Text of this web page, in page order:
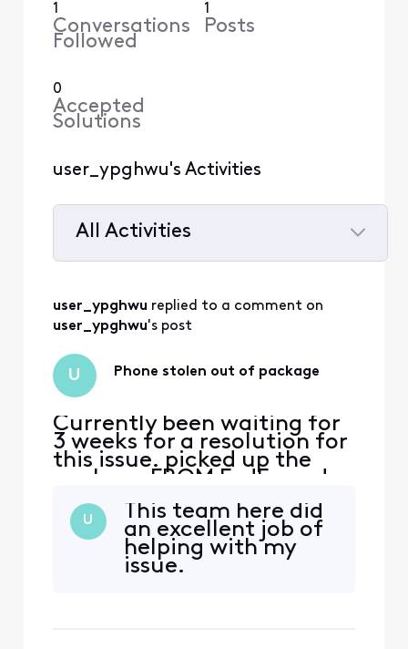
1
Conversations
Followed
1
Posts
0
Accepted
Solutions
user_ypghwu's Activities
All Activities
Activities
user_ypghwu replied to a comment on
user_ypghwu's post
U Phone stolen out of package
Currently been waiting for
3 weeks for a resolution for
this issue. picked up the
package FROM FedEx and
immediately called Xfinity
support to report said i
needed to get a police
report which was done
U
This team here did
an excellent job of
helping with my
issue.